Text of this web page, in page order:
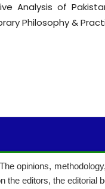
Analysis of
Philosophy &
The opinions,
the editors, the editorial